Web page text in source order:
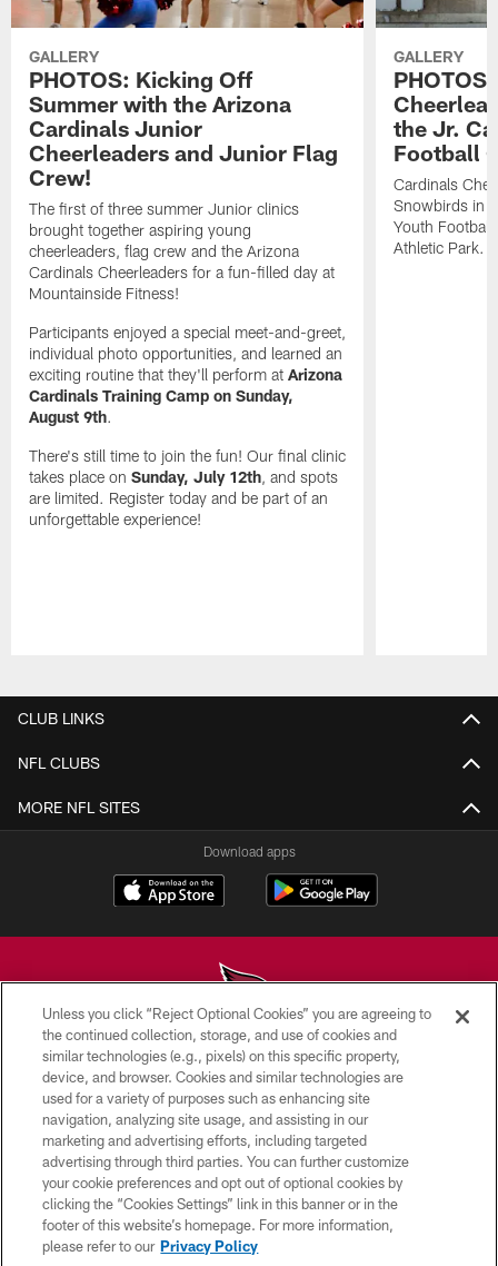
GALLERY
PHOTOS: Kicking Off
Summer with the Arizona
Cardinals Junior
Cheerleaders and Junior Flag
Crew!
The first of three summer Junior clinics
brought together aspiring young
cheerleaders, flag crew and the Arizona
Cardinals Cheerleaders for a fun-filled day at
Mountainside Fitness!
Participants enjoyed a special meet-and-greet,
individual photo opportunities, and learned an
exciting routine that they'll perform atArizona
Cardinals Training Camp on Sunday,
August 9th.
There's still time to join the fun! Our final clinic
takes place onSunday, July 12th, and spots
are limited. Register today and be part of an
unforgettable experience!
GALLERY
the Jr.
Football
Cardinals
Snowbirds in
Youth
Athletic Park.
CLUB LINKS
NFL CLUBS
MORE NFL SITES
Download apps
© 2026 ARIZONA CARDINALS. ALL RIGHTS RESERVED.
CONTACT US
EMPLOYMENT
ACCESSIBILITY
PRIVACY POLICY
TERMS & CONDITIONS
Unless you click “Reject Optional Cookies” you are agreeing to
the continued collection, storage, and use of cookies and
similar technologies (e.g., pixels) on this specific property,
device, and browser. Cookies and similar technologies are
used for a variety of purposes such as enhancing site
navigation, analyzing site usage, and assisting in our
marketing and advertising efforts, including targeted
advertising through third parties. You can further customize
your cookie preferences and opt out of optional cookies by
clicking the “Cookies Settings” link in this banner or in the
footer of this website’s homepage. For more information,
please refer to our Privacy Policy